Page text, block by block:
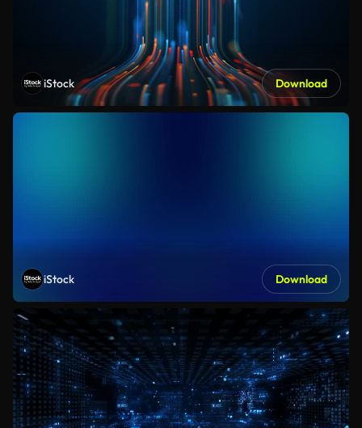
iStock Download
iStock Download